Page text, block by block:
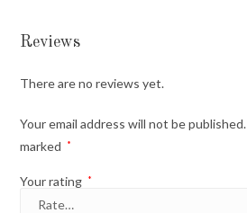
Reviews
There are no reviews yet.
Your email address will not be published.
marked
*
Your rating *